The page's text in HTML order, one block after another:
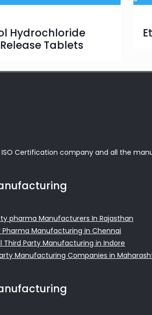
Hydrochloride
Tablets
ISO Certification company and all the
pharma Manufacturers In Rajasthan
Pharma Manufacturing in Chennai
Party Manufacturing in Indore
Manufacturing Companies in